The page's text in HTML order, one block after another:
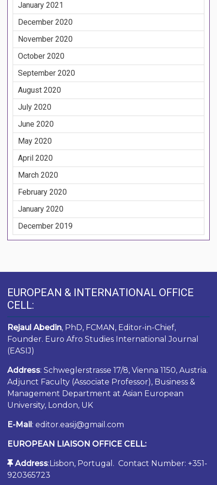
January 2021
December 2020
November 2020
October 2020
September 2020
August 2020
July 2020
June 2020
May 2020
April 2020
March 2020
February 2020
January 2020
December 2019
EUROPEAN & INTERNATIONAL OFFICE
CELL:
Rejaul Abedin, PhD, FCMAN, Editor-in-Chief,
Founder. Euro Afro Studies International Journal
(EASIJ)
Address: Schweglerstrasse 17/8, Vienna 1150, Austria.
Adjunct Faculty (Associate Professor), Business &
Management Department at Asian European
University, London, UK
E-Mail : editor.easij@gmail.com
EUROPEAN LIAISON OFFICE CELL:
Address:Lisbon, Portugal. Contact Number: +351-
920365723